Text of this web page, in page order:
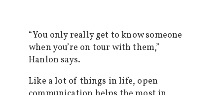
“You only really get to know someone
when you’re on tour with them,”
Hanlon says.
Like a lot of things in life, open